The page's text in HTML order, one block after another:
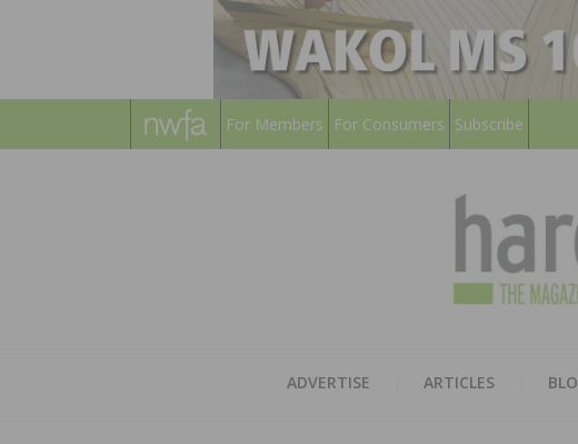
For Members For Consumers Subscribe
ADVERTISE ARTICLES